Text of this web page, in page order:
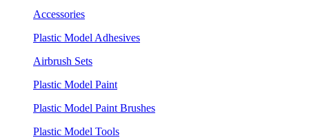
Accessories
Plastic Model Adhesives
Airbrush Sets
Plastic Model Paint
Plastic Model Paint Brushes
Plastic Model Tools